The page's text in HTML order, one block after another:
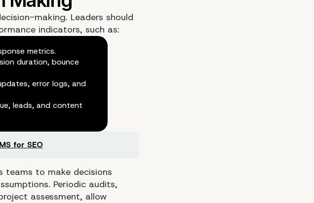
making. Leaders should
indicators, such as:
metrics.
duration, bounce
error logs, and
leads, and content
for SEO
teams to make decisions
Periodic audits,
assessment, allow